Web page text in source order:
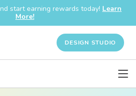
start earning rewards today! Learn
More!
DESIGN STUDIO